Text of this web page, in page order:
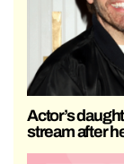
Actor’s
stream after